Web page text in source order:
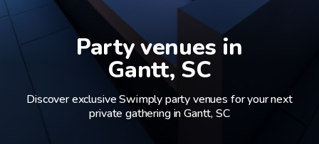
Party venues in
Gantt, SC
Discover exclusive Swimply party venues for your next
private gathering in Gantt, SC